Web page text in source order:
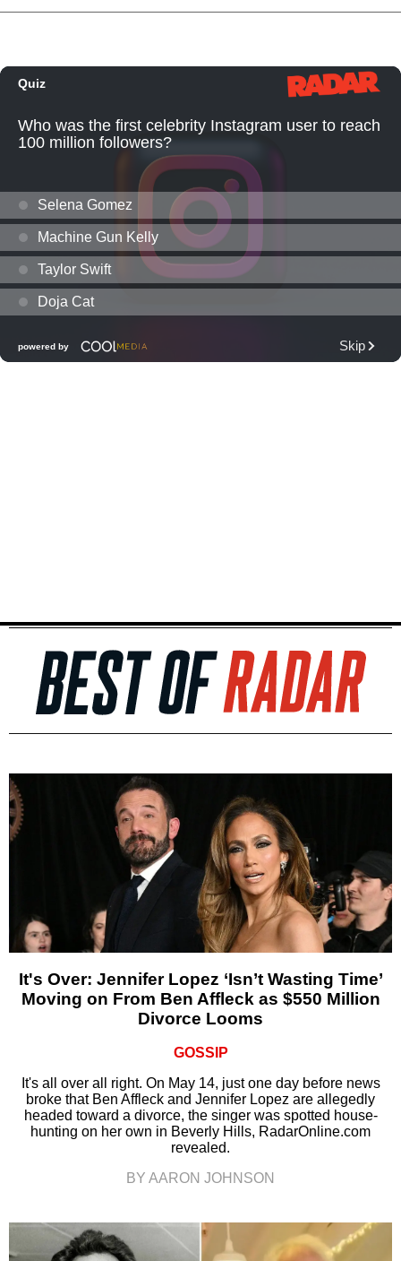
It's Over: Jennifer Lopez ‘Isn’t Wasting Time’
Moving on From Ben Affleck as $550 Million
Divorce Looms
GOSSIP
It's all over all right. On May 14, just one day before news
broke that Ben Affleck and Jennifer Lopez are allegedly
headed toward a divorce, the singer was spotted house-
hunting on her own in Beverly Hills, RadarOnline.com
revealed.
BY AARON JOHNSON